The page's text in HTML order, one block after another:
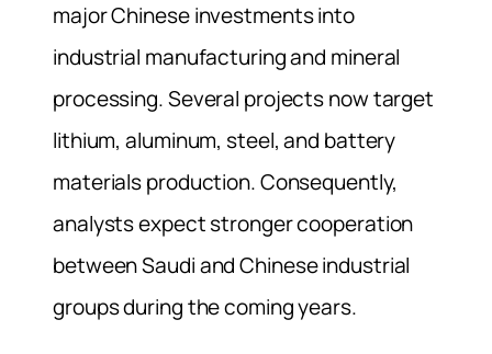
major Chinese investments into
industrial manufacturing and mineral
processing. Several projects now target
lithium, aluminum, steel, and battery
materials production. Consequently,
analysts expect stronger cooperation
between Saudi and Chinese industrial
groups during the coming years.